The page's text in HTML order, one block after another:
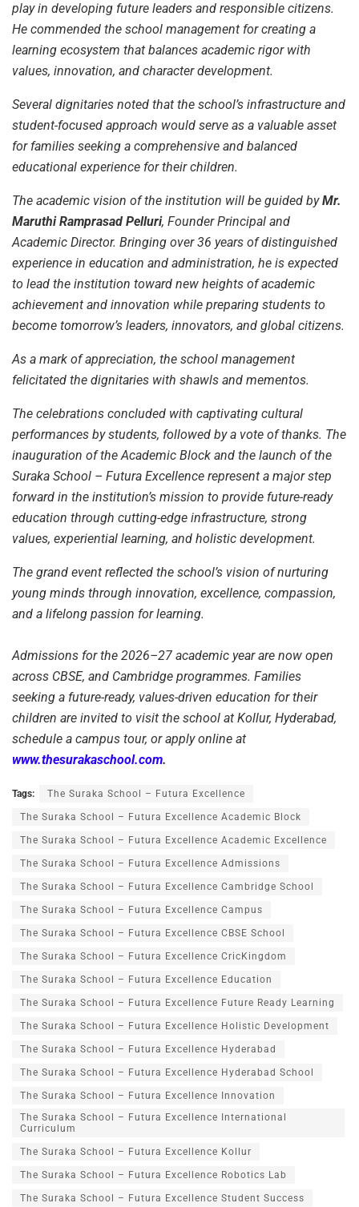
play in developing future leaders and responsible citizens.
He commended the school management for creating a
learning ecosystem that balances academic rigor with
values, innovation, and character development.
Several dignitaries noted that the school’s infrastructure and
student-focused approach would serve as a valuable asset
for families seeking a comprehensive and balanced
educational experience for their children.
The academic vision of the institution will be guided byMr.
Maruthi Ramprasad Pelluri, Founder Principal and
Academic Director. Bringing over 36 years of distinguished
experience in education and administration, he is expected
to lead the institution toward new heights of academic
achievement and innovation while preparing students to
become tomorrow’s leaders, innovators, and global citizens.
As a mark of appreciation, the school management
felicitated the dignitaries with shawls and mementos.
The celebrations concluded with captivating cultural
performances by students, followed by a vote of thanks. The
inauguration of the Academic Block and the launch of the
Suraka School – Futura Excellence represent a major step
forward in the institution’s mission to provide future-ready
education through cutting-edge infrastructure, strong
values, experiential learning, and holistic development.
The grand event reflected the school’s vision of nurturing
young minds through innovation, excellence, compassion,
and a lifelong passion for learning.
Admissions for the 2026–27 academic year are now open
across CBSE, and Cambridge programmes. Families
seeking a future-ready, values-driven education for their
children are invited to visit the school at Kollur, Hyderabad,
schedule a campus tour, or apply online at
www.thesurakaschool.com.
Tags: The Suraka School – Futura Excellence
The Suraka School – Futura Excellence Academic Block
The Suraka School – Futura Excellence Academic Excellence
The Suraka School – Futura Excellence Admissions
The Suraka School – Futura Excellence Cambridge School
The Suraka School – Futura Excellence Campus
The Suraka School – Futura Excellence CBSE School
The Suraka School – Futura Excellence CricKingdom
The Suraka School – Futura Excellence Education
The Suraka School – Futura Excellence Future Ready Learning
The Suraka School – Futura Excellence Holistic Development
The Suraka School – Futura Excellence Hyderabad
The Suraka School – Futura Excellence Hyderabad School
The Suraka School – Futura Excellence Innovation
The Suraka School – Futura Excellence International
Curriculum
The Suraka School – Futura Excellence Kollur
The Suraka School – Futura Excellence Robotics Lab
The Suraka School – Futura Excellence Student Success